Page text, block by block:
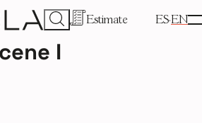
Estimate ES EN
I